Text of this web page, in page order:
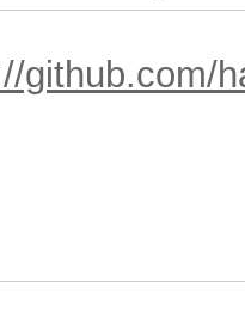
github.com/